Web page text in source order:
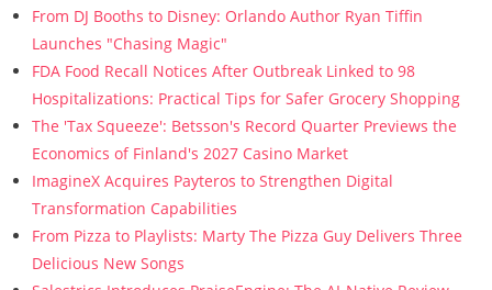
From DJ Booths to Disney: Orlando Author Ryan Tiffin
Launches "Chasing Magic"
FDA Food Recall Notices After Outbreak Linked to 98
Hospitalizations: Practical Tips for Safer Grocery Shopping
The 'Tax Squeeze': Betsson's Record Quarter Previews the
Economics of Finland's 2027 Casino Market
ImagineX Acquires Payteros to Strengthen Digital
Transformation Capabilities
From Pizza to Playlists: Marty The Pizza Guy Delivers Three
Delicious New Songs